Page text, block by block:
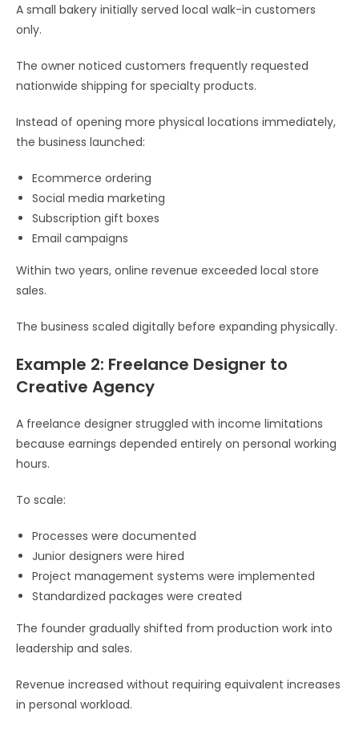
A small bakery initially served local walk-in customers
only.
The owner noticed customers frequently requested
nationwide shipping for specialty products.
Instead of opening more physical locations immediately,
the business launched:
Ecommerce ordering
Social media marketing
Subscription gift boxes
Email campaigns
Within two years, online revenue exceeded local store
sales.
The business scaled digitally before expanding physically.
Example 2: Freelance Designer to
Creative Agency
A freelance designer struggled with income limitations
because earnings depended entirely on personal working
hours.
To scale:
Processes were documented
Junior designers were hired
Project management systems were implemented
Standardized packages were created
The founder gradually shifted from production work into
leadership and sales.
Revenue increased without requiring equivalent increases
in personal workload.